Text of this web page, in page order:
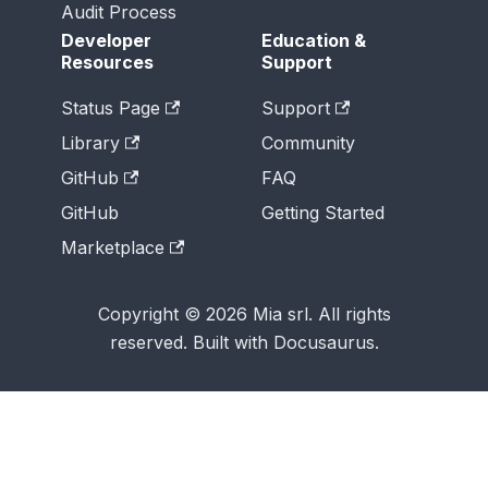
Audit Process
Developer
Resources
Status Page
Library
GitHub
GitHub
Marketplace
Education &
Support
Support
Community
FAQ
Getting Started
Copyright © 2026 Mia srl. All rights
reserved. Built with Docusaurus.